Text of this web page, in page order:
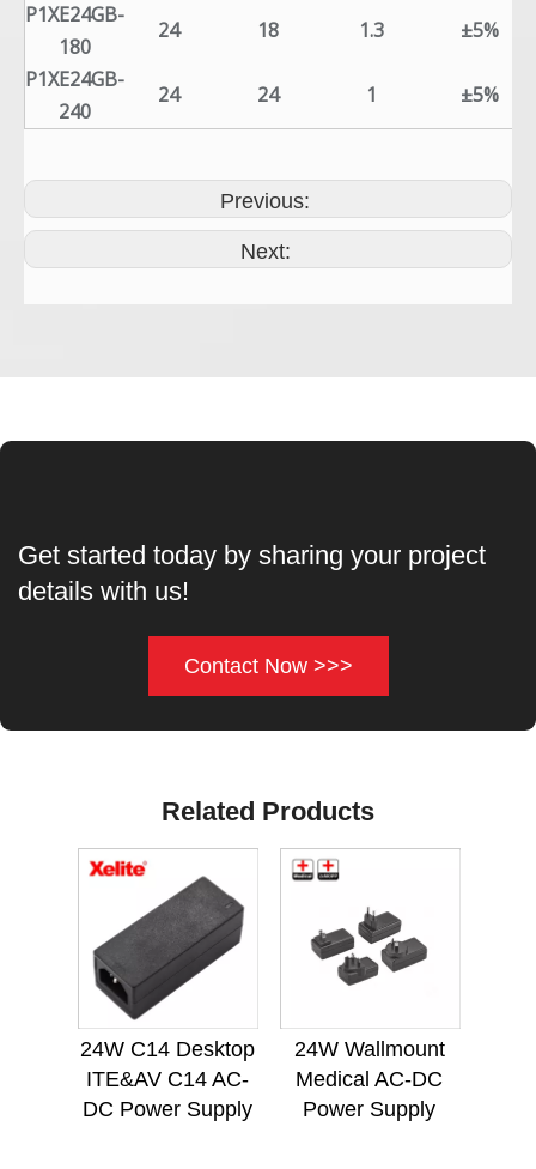
P1XE24GB-
180
24 18 1.3
±5%
P1XE24GB-
240
24 24 1 ±5%
Previous:
Next:
Get started today by sharing your project
details with us!
Contact Now >>>
Related Products
24W C14 Desktop
ITE&AV C14 AC-
DC Power Supply
24W Wallmount
Medical AC-DC
Power Supply